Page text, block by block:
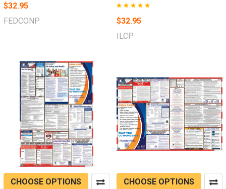
$32.95
FEDCONP
$32.95
ILCP
CHOOSE OPTIONS CHOOSE OPTIONS